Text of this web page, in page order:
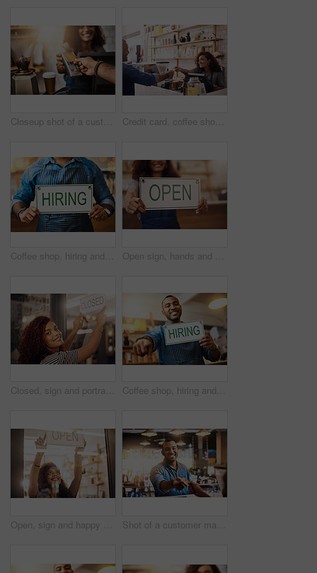
Closeup shot of a customer making a credit card payment in a cafe Credit card, coffee shop and happy woman with customer for payment, financial transaction and point of sales service. Finance, trade and bills at cashier in cafe, b2c shopping and restaurant store
Coffee shop, hiring and hands with sign at cafe for small business, recruitment and job vacancy. Restaurant, store and closeup of waiter, barista and person for service, help and career opportunity Open sign, hands and woman in small business, store and advertising news of retail shopping time, banner and trading information. Closeup, shop owner and board for opening, welcome and cafe signage
Closed, sign and portrait of happy woman at shop, store and notice of retail shopping time, board and advertisement. Small business owner advertising closing of cafe, information or storefront poster Coffee shop, hiring and man with sign pointing for small business, recruitment and job vacancy. Restaurant, store and happy waiter, barista and owner for service, help and career opportunity in cafe
Open, sign and happy woman at window of shop, store and notice of retail shopping time, board and welcome. Small business owner, female worker and advertising opening information to start services Shot of a customer making a credit card payment in a cafe